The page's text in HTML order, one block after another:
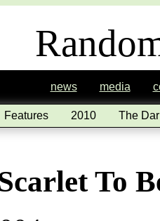
news media
Features 2010 The
To